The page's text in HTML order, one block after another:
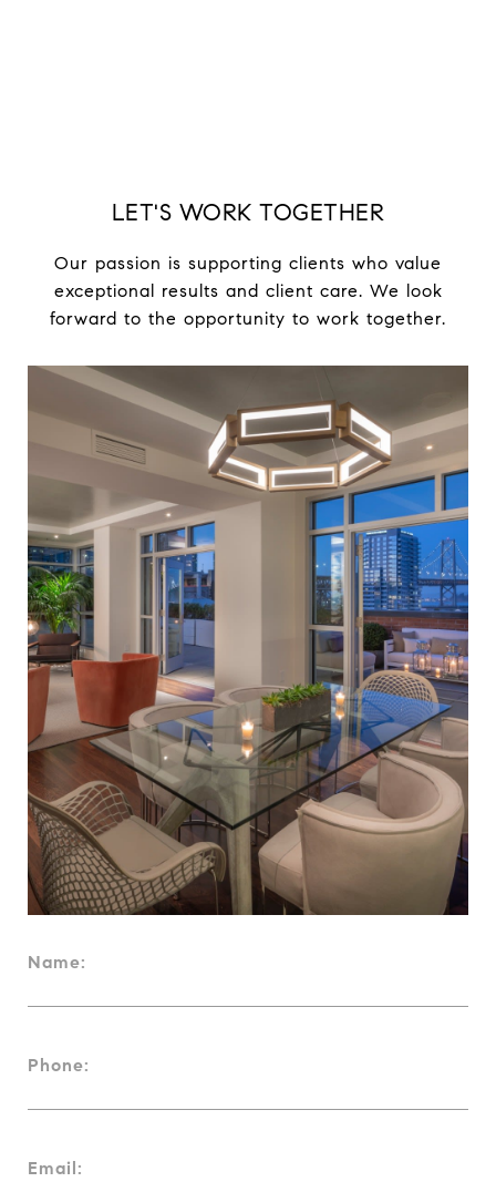
LET'S WORK TOGETHER
Our passion is supporting clients who value
exceptional results and client care. We look
forward to the opportunity to work together.
Name:
Phone:
Email: